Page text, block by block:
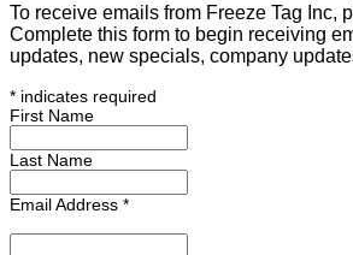
To receive emails from Freeze Tag Inc,
Complete this form to begin receiving
updates, new specials, company
* indicates required
First Name
Last Name
Email Address *